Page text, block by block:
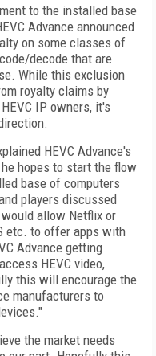
to the installed base
Advance announced
on some classes of
decode that are
While this exclusion
royalty claims by
IP owners, it's
HEVC Advance's
hopes to start the flow
base of computers
players discussed
allow Netflix or
etc. to offer apps with
Advance getting
HEVC video,
this will encourage the
manufacturers to
the market needs